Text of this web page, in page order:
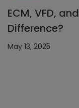
ECM, VFD,
Difference?
May 13, 2025